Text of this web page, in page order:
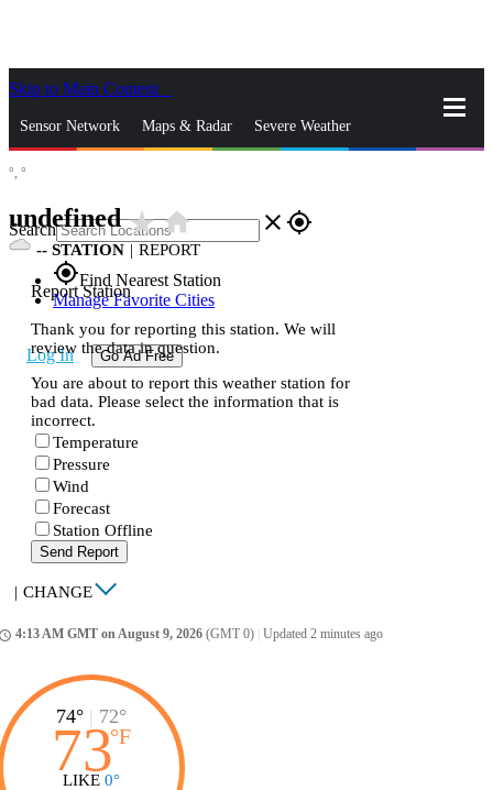
Skip to Main Content
Sensor Network Maps & Radar Severe Weather
Search close gps_fixed
gps_fixedFind Nearest Station
Manage Favorite Cities
Log In Go Ad Free
°, °
undefinedstar_ratehome
-- STATION | REPORT
Report Station
Thank you for reporting this station. We will
review the data in question.
You are about to report this weather station for
bad data. Please select the information that is
incorrect.
Temperature
Pressure
Wind
Forecast
Station Offline
Send Report
| CHANGE
4:13 AM GMT on August 9, 2026 (GMT 0) Updated 2 minutes ago
74° | 72°
73°F
LIKE 0°